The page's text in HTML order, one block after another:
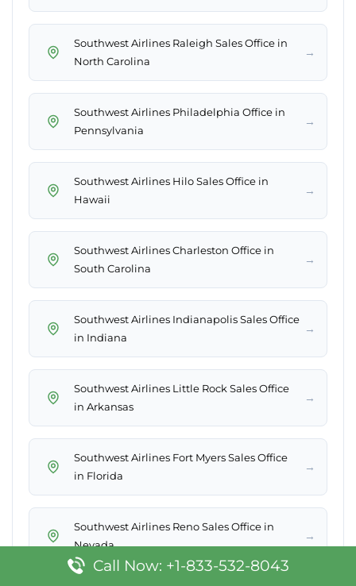
Southwest Airlines Raleigh Sales Office in
North Carolina
→
Southwest Airlines Philadelphia Office in
Pennsylvania
→
Southwest Airlines Hilo Sales Office in
Hawaii
→
Southwest Airlines Charleston Office in
South Carolina
→
Southwest Airlines Indianapolis Sales Office
in Indiana
→
Southwest Airlines Little Rock Sales Office
in Arkansas
→
Southwest Airlines Fort Myers Sales Office
in Florida
→
Southwest Airlines Reno Sales Office in
Nevada
→
Call Now: +1-833-532-8043